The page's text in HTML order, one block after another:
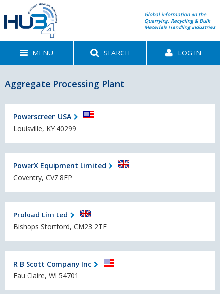
Global information on the
Quarrying, Recycling & Bulk
Materials Handling Industries
MENU SEARCH LOG IN
Aggregate Processing Plant
Powerscreen USA
Louisville, KY 40299
PowerX Equipment Limited
Coventry, CV7 8EP
Proload Limited
Bishops Stortford, CM23 2TE
R B Scott Company Inc
Eau Claire, WI 54701